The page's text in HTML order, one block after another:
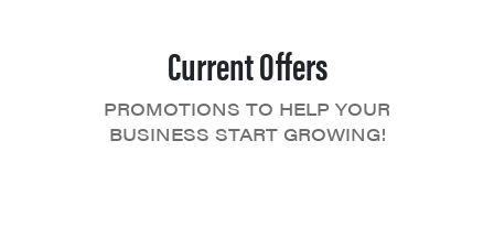
Current Offers
PROMOTIONS TO HELP YOUR
BUSINESS START GROWING!